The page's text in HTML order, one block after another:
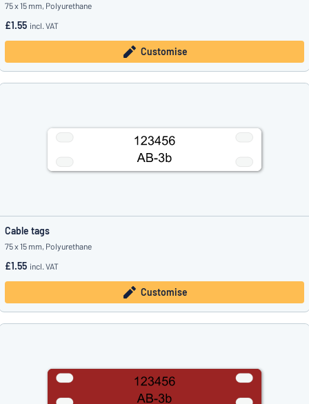
75 x 15 mm, Polyurethane
£1.55 incl. VAT
Customise
Cable tags
75 x 15 mm, Polyurethane
£1.55 incl. VAT
Customise